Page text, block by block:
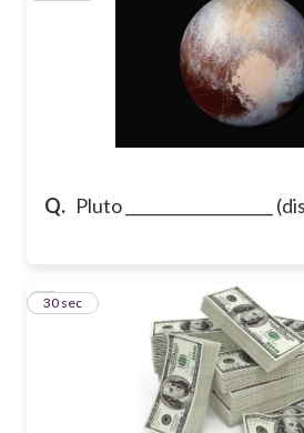
Q. Pluto ___________________
4
30 sec